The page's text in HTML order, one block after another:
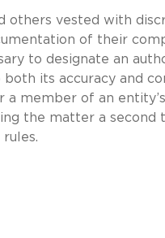
others vested with
of their
to designate an
its accuracy and
member of an
the matter a second